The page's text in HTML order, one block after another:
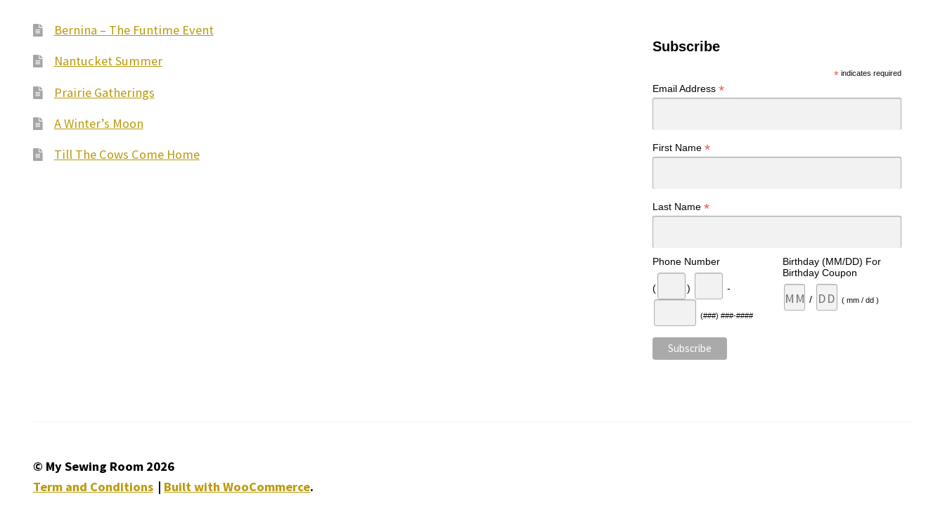
Bernina – The Funtime Event
Nantucket Summer
Prairie Gatherings
A Winter’s Moon
Till The Cows Come Home
Subscribe
* indicates required
Email Address*
First Name*
Last Name*
Phone Number
( ) -
(###) ###-####
Birthday (MM/DD) For
Birthday Coupon
/ ( mm / dd )
© My Sewing Room 2026
Term and Conditions
Built with WooCommerce.